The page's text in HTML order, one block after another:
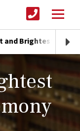
and Brightest